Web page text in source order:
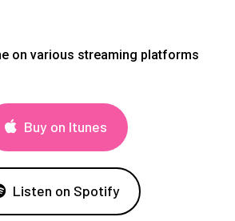
on various streaming platforms
Buy on Itunes
Listen on Spotify